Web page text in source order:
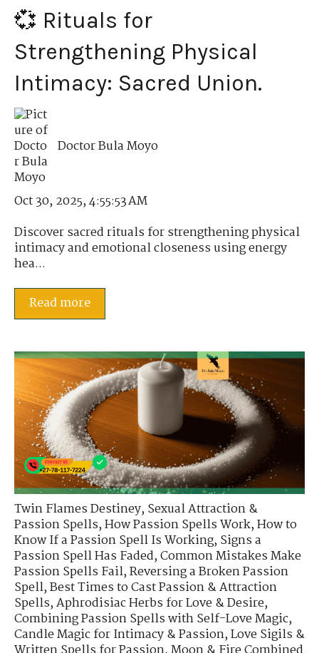
💞 Rituals for
Strengthening Physical
Intimacy: Sacred Union.
Doctor Bula Moyo
Oct 30, 2025, 4:55:53 AM
Discover sacred rituals for strengthening physical
intimacy and emotional closeness using energy
hea...
Read more
Twin Flames Destiney,Sexual Attraction &
Passion Spells,How Passion Spells Work,How to
Know If a Passion Spell Is Working,Signs a
Passion Spell Has Faded,Common Mistakes Make
Passion Spells Fail,Reversing a Broken Passion
Spell,Best Times to Cast Passion & Attraction
Spells,Aphrodisiac Herbs for Love & Desire,
Combining Passion Spells with Self-Love Magic,
Candle Magic for Intimacy & Passion,Love Sigils &